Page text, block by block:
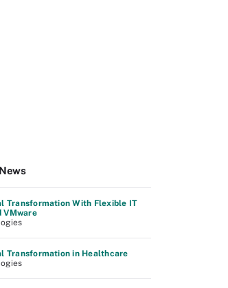
Transformation With Flexible IT
VMware
Transformation in Healthcare